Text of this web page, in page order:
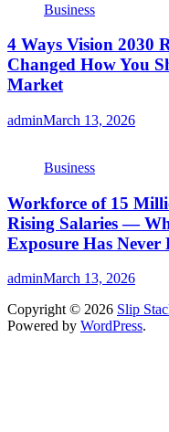
Business
4 Ways Vision 2030
Changed How You
Market
adminMarch 13, 2026
Business
Workforce of 15
Rising Salaries —
Exposure Has Never
adminMarch 13, 2026
Copyright © 2026 Slip
Powered by WordPress.